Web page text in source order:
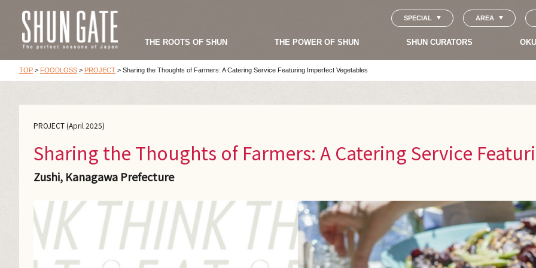
SPECIAL AREA
THE ROOTS OF SHUN THE POWER OF SHUN SHUN CURATORS
TOP > FOODLOSS > PROJECT > Sharing the Thoughts of Farmers: A Catering Service Featuring Imperfect Vegetables
PROJECT (April 2025)
Sharing the Thoughts of Farmers: A Catering Service
Zushi, Kanagawa Prefecture